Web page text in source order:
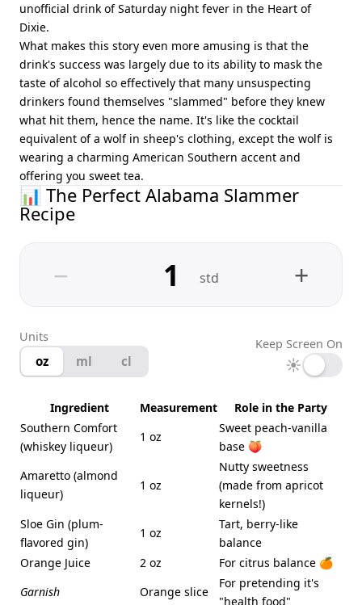
unofficial drink of Saturday night fever in the Heart of
Dixie.
What makes this story even more amusing is that the
drink's success was largely due to its ability to mask the
taste of alcohol so effectively that many unsuspecting
drinkers found themselves "slammed" before they knew
what hit them, hence the name. It's like the cocktail
equivalent of a wolf in sheep's clothing, except the wolf is
wearing a charming American Southern accent and
offering you sweet tea.
📊 The Perfect Alabama Slammer
Recipe
− std +
Units
oz ml cl
Keep Screen On
☀
Ingredient Measurement
Role in the Party
Southern Comfort
(whiskey liqueur)
1 oz
Sweet peach-vanilla
base 🍑
Amaretto (almond
liqueur)
1 oz
Nutty sweetness
(made from apricot
kernels!)
Sloe Gin (plum-
flavored gin)
1 oz
Tart, berry-like
balance
Orange Juice
2 oz
For citrus balance 🍊
Garnish
Orange slice
For pretending it's
"health food"